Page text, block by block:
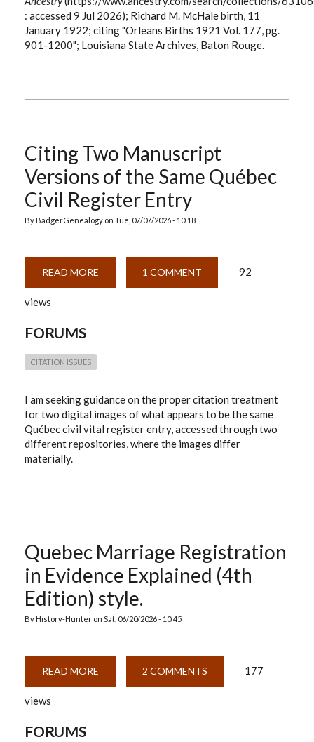
: accessed 9 Jul 2026); Richard M. McHale birth, 11
January 1922; citing "Orleans Births 1921 Vol. 177, pg.
901-1200"; Louisiana State Archives, Baton Rouge.
Citing Two Manuscript
Versions of the Same Québec
Civil Register Entry
By BadgerGenealogy on Tue, 07/07/2026 - 10:18
READ MORE
TWO
1 COMMENT 92
views
FORUMS
CITATION ISSUES
I am seeking guidance on the proper citation treatment
for two digital images of what appears to be the same
Québec civil vital register entry, accessed through two
different repositories, where the images differ
materially.
Quebec Marriage Registration
in Evidence Explained (4th
Edition) style.
By History-Hunter on Sat, 06/20/2026 - 10:45
READ MORE
MARRIAGE
2 COMMENTS 177
views
FORUMS